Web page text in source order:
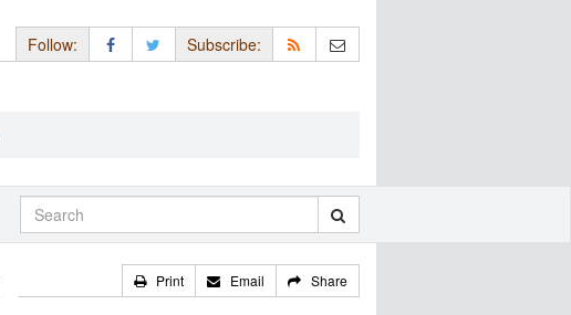
Follow: Subscribe:
Print Email Share